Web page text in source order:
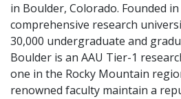
in Boulder, Colorado. Founded
comprehensive research
30,000 undergraduate and
Boulder is an AAU Tier-1
one in the Rocky Mountain
renowned faculty maintain a